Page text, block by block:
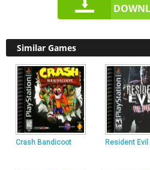
Similar Games
Crash Bandicoot Resident Evil